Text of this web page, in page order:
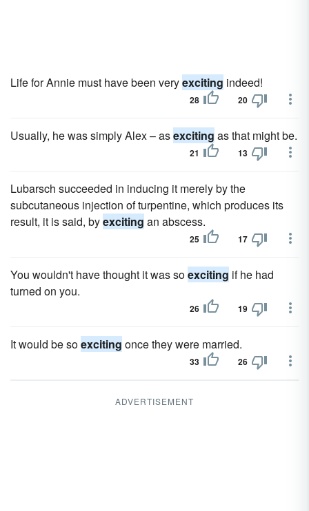
Life for Annie must have been veryexciting indeed!
28 20
Usually, he was simply Alex – asexciting as that might be.
21 13
Lubarsch succeeded in inducing it merely by the
subcutaneous injection of turpentine, which produces its
result, it is said, byexciting an abscess.
25 17
You wouldn't have thought it was soexciting if he had
turned on you.
26 19
It would be soexciting once they were married.
33 26
ADVERTISEMENT